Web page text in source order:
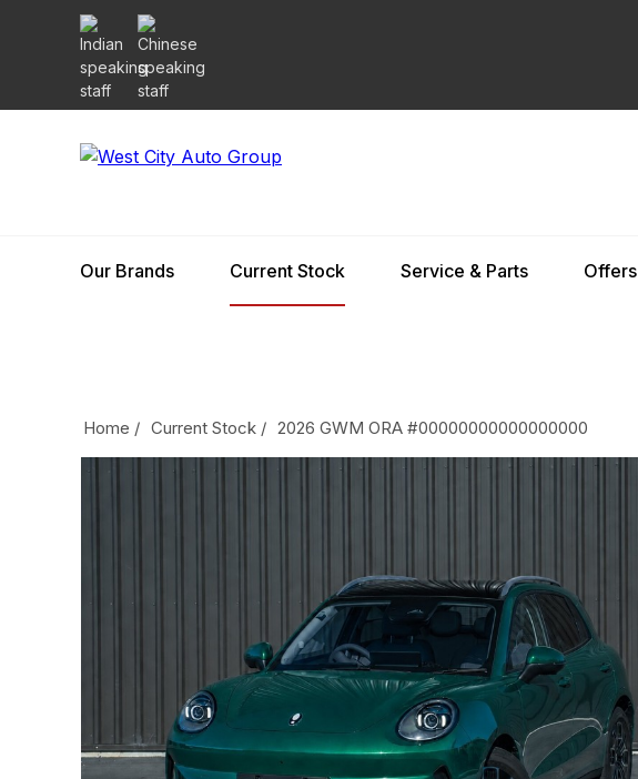
Our Brands Current Stock Service & Parts Offers
Home / Current Stock / 2026 GWM ORA #00000000000000000